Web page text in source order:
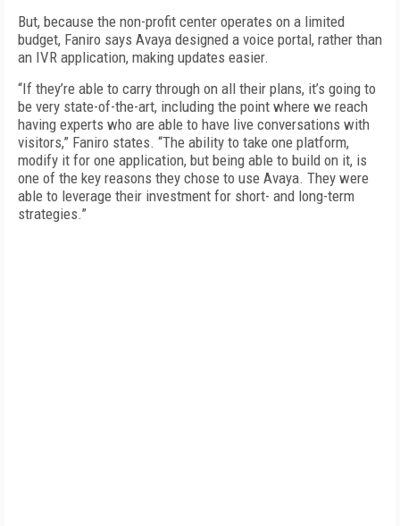
But, because the non-profit center operates on a limited
budget, Faniro says Avaya designed a voice portal, rather than
an IVR application, making updates easier.
“If they’re able to carry through on all their plans, it’s going to
be very state-of-the-art, including the point where we reach
having experts who are able to have live conversations with
visitors,” Faniro states. “The ability to take one platform,
modify it for one application, but being able to build on it, is
one of the key reasons they chose to use Avaya. They were
able to leverage their investment for short- and long-term
strategies.”